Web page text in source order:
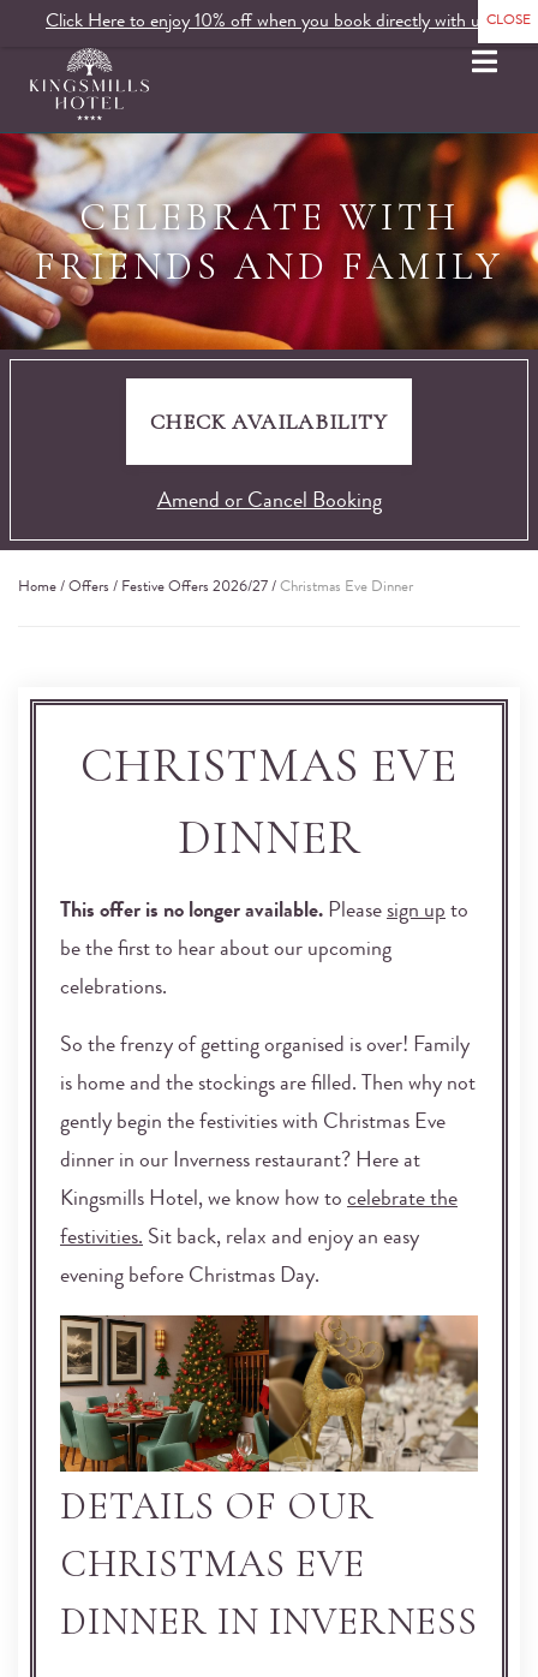
CELEBRATE WITH
FRIENDS AND FAMILY
CHECK AVAILABILITY
Amend or Cancel Booking
Home / Offers / Festive Offers 2026/27 / Christmas Eve Dinner
CHRISTMAS EVE
DINNER
This offer is no longer available. Please sign up to
be the first to hear about our upcoming
celebrations.
So the frenzy of getting organised is over! Family
is home and the stockings are filled. Then why not
gently begin the festivities with Christmas Eve
dinner in our Inverness restaurant? Here at
Kingsmills Hotel, we know how to celebrate the
festivities. Sit back, relax and enjoy an easy
evening before Christmas Day.
DETAILS OF OUR
CHRISTMAS EVE
DINNER IN INVERNESS
MENU
Click Here to enjoy 10% off when you book directly with us.